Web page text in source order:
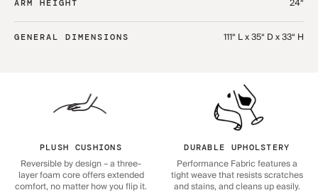
ARM HEIGHT
GENERAL DIMENSIONS 111“ L x 35“ D x 33“ H
PLUSH CUSHIONS
Reversible by design – a three-
layer foam core offers extended
comfort, no matter how you flip it.
DURABLE UPHOLSTERY
Performance Fabric features a
tight weave that resists scratches
and stains, and cleans up easily.